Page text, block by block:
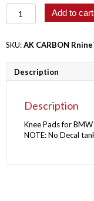
BMW
RnineT
KNEE
PADS
quantity
Add to cart
SKU:AK CARBON
Description
Description
Knee Pads for
NOTE: No Decal